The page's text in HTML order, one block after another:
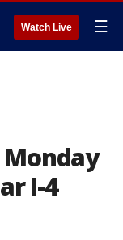
Watch Live ☰
I-4